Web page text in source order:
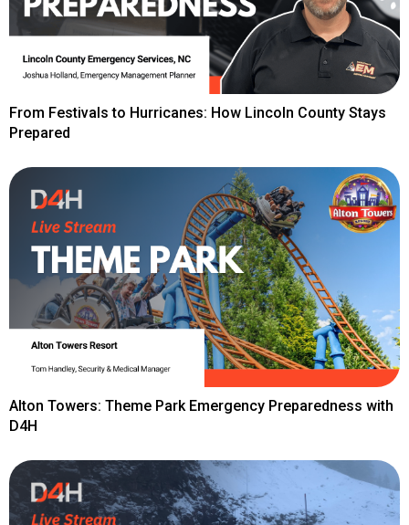
From Festivals to Hurricanes: How Lincoln County Stays
Prepared
Alton Towers: Theme Park Emergency Preparedness with
D4H